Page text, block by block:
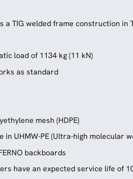
a TIG welded frame construction in
load of 1134 kg (11 kN)
as standard
mesh (HDPE)
in UHMW-PE (Ultra-high molecular
backboards
have an expected service life of